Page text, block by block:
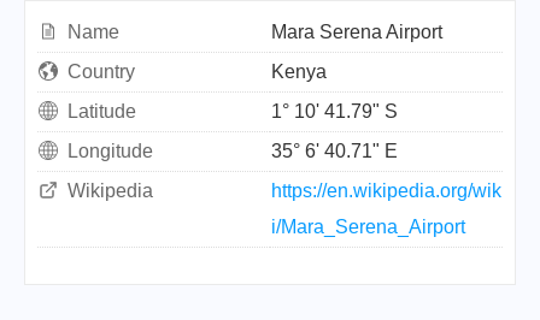
Name
Mara Serena Airport
Country
Kenya
Latitude
1° 10' 41.79" S
Longitude
35° 6' 40.71" E
Wikipedia
https://en.wikipedia.org/wik
i/Mara_Serena_Airport